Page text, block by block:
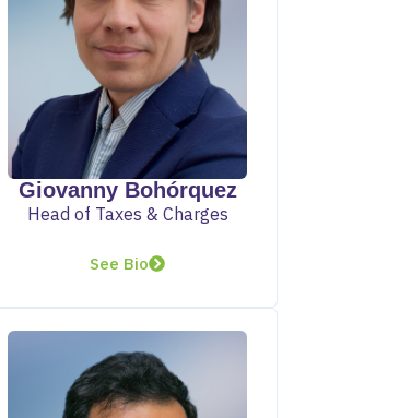
Giovanny Bohórquez
Head of Taxes & Charges
See Bio